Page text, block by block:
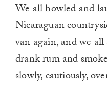
We all howled and
Nicaraguan
van again, and we
drank rum and
slowly, cautiously,